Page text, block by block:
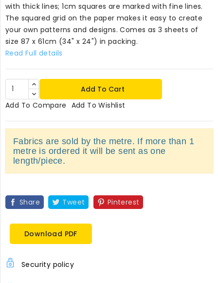
with thick lines; 1cm squares are marked with fine lines.
The squared grid on the paper makes it easy to create
your own patterns and designs. Comes as 3 sheets of
size 87 x 61cm (34" x 24") in packing.
Read Full details
Add To Cart
Add To Compare Add To Wishlist
Fabrics are sold by the metre. If more than 1
metre is ordered it will be sent as one
length/piece.
Share Tweet Pinterest
Download PDF
Security policy